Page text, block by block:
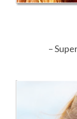
–